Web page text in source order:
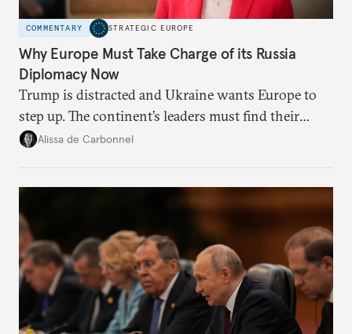
COMMENTARY STRATEGIC EUROPE
Why Europe Must Take Charge of its Russia
Diplomacy Now
Trump is distracted and Ukraine wants Europe to
step up. The continent’s leaders must find their
voice and assert it in talks with Russia.
Alissa de Carbonnel